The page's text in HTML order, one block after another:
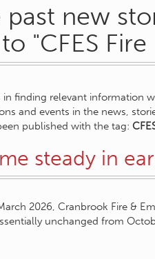
past new
"CFES
in finding relevant information
and events in the news,
published with the tag:
steady in
2026, Cranbrook Fire &
unchanged from